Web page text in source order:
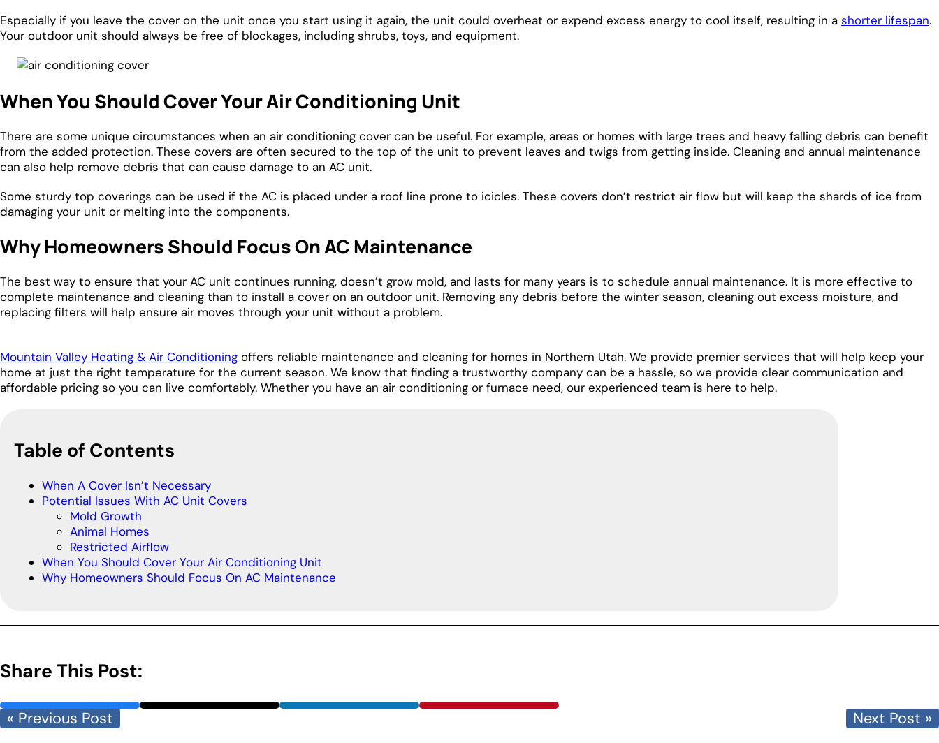
Especially if you leave the cover on the unit once you start using it again, the unit could overheat or expend excess energy to cool itself, resulting in a shorter lifespan.
Your outdoor unit should always be free of blockages, including shrubs, toys, and equipment.
When You Should Cover Your Air Conditioning Unit
There are some unique circumstances when an air conditioning cover can be useful. For example, areas or homes with large trees and heavy falling debris can benefit
from the added protection. These covers are often secured to the top of the unit to prevent leaves and twigs from getting inside. Cleaning and annual maintenance
can also help remove debris that can cause damage to an AC unit.
Some sturdy top coverings can be used if the AC is placed under a roof line prone to icicles. These covers don’t restrict air flow but will keep the shards of ice from
damaging your unit or melting into the components.
Why Homeowners Should Focus On AC Maintenance
The best way to ensure that your AC unit continues running, doesn’t grow mold, and lasts for many years is to schedule annual maintenance. It is more effective to
complete maintenance and cleaning than to install a cover on an outdoor unit. Removing any debris before the winter season, cleaning out excess moisture, and
replacing filters will help ensure air moves through your unit without a problem.
Mountain Valley Heating & Air Conditioning offers reliable maintenance and cleaning for homes in Northern Utah. We provide premier services that will help keep your
home at just the right temperature for the current season. We know that finding a trustworthy company can be a hassle, so we provide clear communication and
affordable pricing so you can live comfortably. Whether you have an air conditioning or furnace need, our experienced team is here to help.
Table of Contents
When A Cover Isn’t Necessary
Potential Issues With AC Unit Covers
Mold Growth
Animal Homes
Restricted Airflow
When You Should Cover Your Air Conditioning Unit
Why Homeowners Should Focus On AC Maintenance
Share This Post:
« Previous Post Next Post »